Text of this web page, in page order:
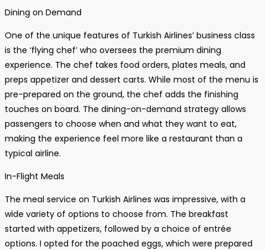
Dining on Demand
One of the unique features of Turkish Airlines’ business class
is the ‘flying chef’ who oversees the premium dining
experience. The chef takes food orders, plates meals, and
preps appetizer and dessert carts. While most of the menu is
pre-prepared on the ground, the chef adds the finishing
touches on board. The dining-on-demand strategy allows
passengers to choose when and what they want to eat,
making the experience feel more like a restaurant than a
typical airline.
In-Flight Meals
The meal service on Turkish Airlines was impressive, with a
wide variety of options to choose from. The breakfast
started with appetizers, followed by a choice of entrée
options. I opted for the poached eggs, which were prepared